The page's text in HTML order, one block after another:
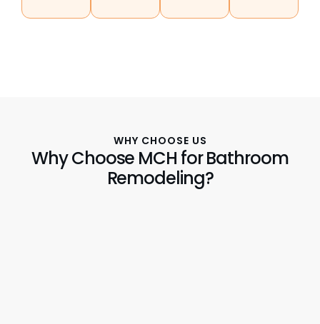
WHY CHOOSE US
Why Choose MCH for Bathroom
Remodeling?